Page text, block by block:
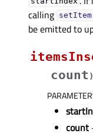
calling
be emitted to
count )
count